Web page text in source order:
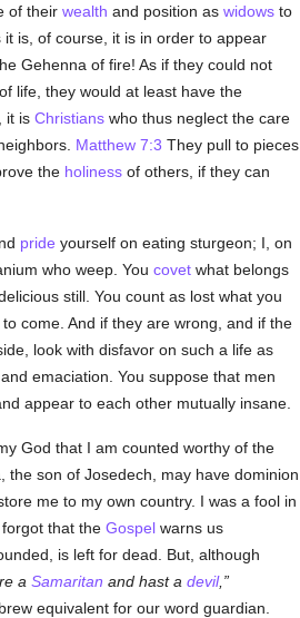
of their wealth and position as widowsto
is, of course, it is in order to appear
Gehenna of fire! As if they could not
life, they would at least have the
it is Christianswho thus neglect the care
Matthew 7:3 They pull to pieces
the holinessof others, if they can
pride yourself on eating sturgeon; I, on
who weep. You covetwhat belongs
still. You count as lost what you
come. And if they are wrong, and if the
look with disfavor on such a life as
emaciation. You suppose that men
appear to each other mutually insane.
God that I am counted worthy of the
the son of Josedech, may have dominion
me to my own country. I was a fool in
that the Gospelwarns us
is left for dead. But, although
a Samaritan and hast a devil,
equivalent for our word guardian.